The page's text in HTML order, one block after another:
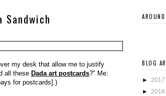
my desk that allow me to justify
all these Dada art postcards?" Me:
for postcards].)
BLOG
► 2017
► 2016